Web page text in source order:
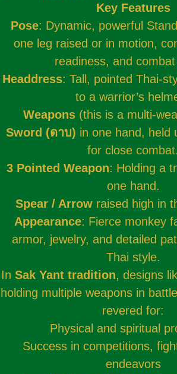
Key Features
Pose: Dynamic, powerful
one leg raised or in motion,
readiness, and combat
Headdress: Tall, pointed Thai-
to a warrior’s
Weapons (this is a multi-
Sword (ดาบ) in one hand, held
for close combat.
3 Pointed Weapon: Holding a
one hand.
Spear / Arrow raised high in
Appearance: Fierce monkey
armor, jewelry, and detailed
Thai style.
In Sak Yant tradition, designs
holding multiple weapons in
revered for:
Physical and spiritual
Success in competitions,
endeavors